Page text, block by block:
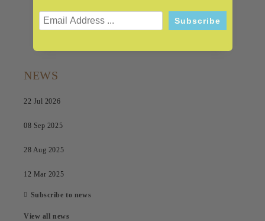
19.54лв.
NEWS
22 Jul 2026
08 Sep 2025
28 Aug 2025
12 Mar 2025
Subscribe to news
View all news